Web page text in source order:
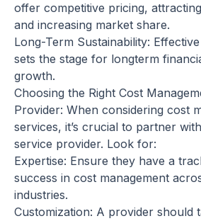
offer competitive pricing,
and increasing market share.
Long-Term Sustainability:
sets the stage for longterm
growth.
Choosing the Right Cost
Provider: When considering cost
services, it’s crucial to partner
service provider. Look for:
Expertise: Ensure they have a
success in cost management
industries.
Customization: A provider should